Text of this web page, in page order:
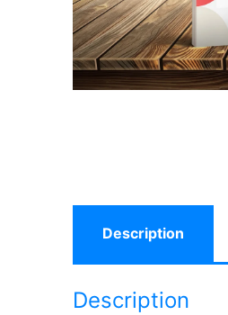
Description
Description